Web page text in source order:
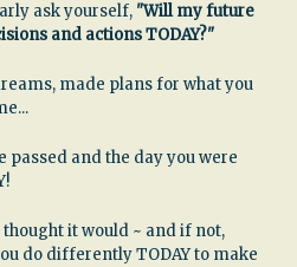
ask yourself, "Will my future
and actions TODAY?"
made plans for what you
passed and the day you were
thought it would ~ and if not,
do differently TODAY to make